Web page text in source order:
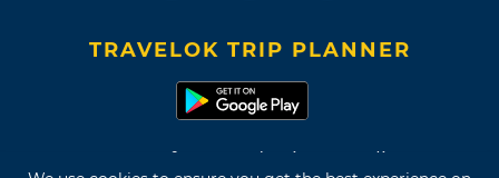
TRAVELOK TRIP PLANNER
Terms of Use and Privacy Policy